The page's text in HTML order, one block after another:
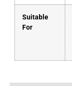
Suitable
For